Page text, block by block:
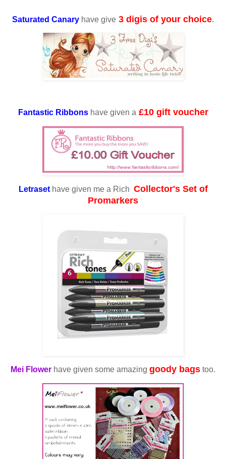
Saturated Canary have give 3 digis of your choice.
Fantastic Ribbonshave given a£10 gift voucher
Letrasethave given me a Rich Collector's Set of
Promarkers
Mei Flower have given some amazing goody bags too.